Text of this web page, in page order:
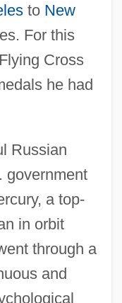
to New
For this
Cross
he had
Russian
government
a top-
in orbit
through a
and